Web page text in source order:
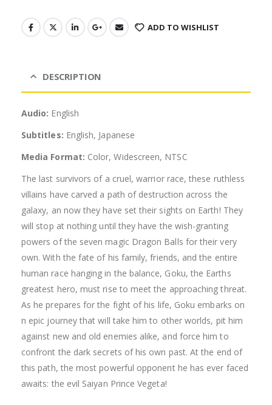
ADD TO WISHLIST
DESCRIPTION
Audio: English
Subtitles: English, Japanese
Media Format: Color, Widescreen, NTSC
The last survivors of a cruel, warrior race, these ruthless
villains have carved a path of destruction across the
galaxy, an now they have set their sights on Earth! They
will stop at nothing until they have the wish-granting
powers of the seven magic Dragon Balls for their very
own. With the fate of his family, friends, and the entire
human race hanging in the balance, Goku, the Earths
greatest hero, must rise to meet the approaching threat.
As he prepares for the fight of his life, Goku embarks on
n epic journey that will take him to other worlds, pit him
against new and old enemies alike, and force him to
confront the dark secrets of his own past. At the end of
this path, the most powerful opponent he has ever faced
awaits: the evil Saiyan Prince Vegeta!